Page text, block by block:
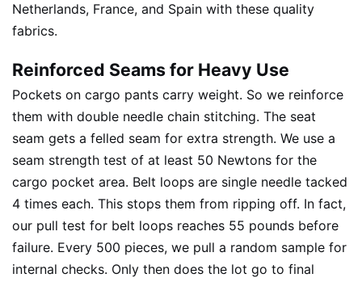
Netherlands, France, and Spain with these quality
fabrics.
Reinforced Seams for Heavy Use
Pockets on cargo pants carry weight. So we reinforce
them with double needle chain stitching. The seat
seam gets a felled seam for extra strength. We use a
seam strength test of at least 50 Newtons for the
cargo pocket area. Belt loops are single needle tacked
4 times each. This stops them from ripping off. In fact,
our pull test for belt loops reaches 55 pounds before
failure. Every 500 pieces, we pull a random sample for
internal checks. Only then does the lot go to final